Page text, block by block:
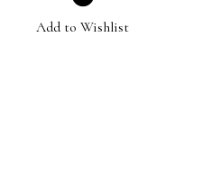
Add to Wishlist